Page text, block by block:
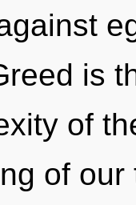
is
of
of